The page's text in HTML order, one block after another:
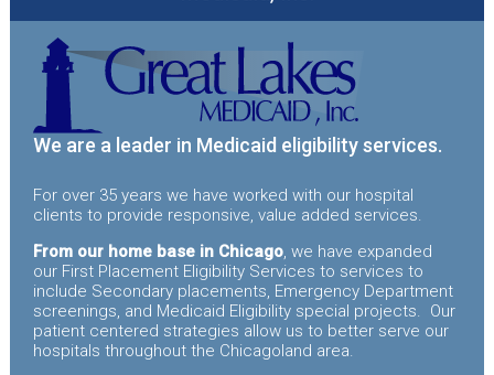
We are a leader in Medicaid eligibility services.
For over 35 years we have worked with our hospital
clients to provide responsive, value added services.
From our home base in Chicago, we have expanded
our First Placement Eligibility Services to services to
include Secondary placements, Emergency Department
screenings, and Medicaid Eligibility special projects. Our
patient centered strategies allow us to better serve our
hospitals throughout the Chicagoland area.